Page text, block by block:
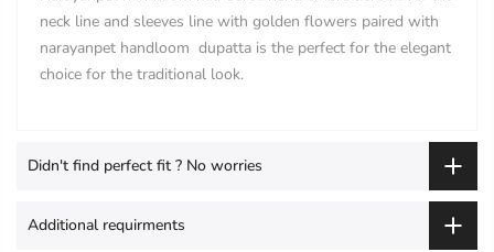
neck line and sleeves line with golden flowers paired with
narayanpet handloom dupatta is the perfect for the elegant
choice for the traditional look.
Didn't find perfect fit ? No worries
Additional requirments